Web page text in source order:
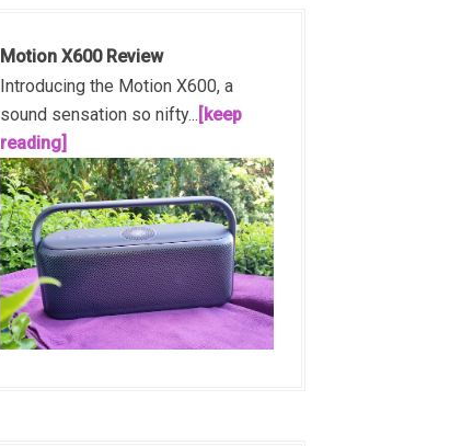
Motion X600 Review
Introducing the Motion X600, a
sound sensation so nifty... [keep
reading]